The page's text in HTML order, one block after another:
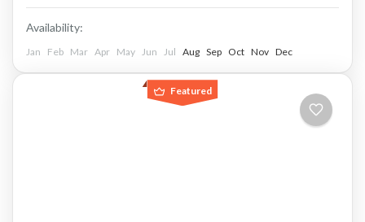
Availability:
Jan Feb Mar Apr May Jun Jul Aug Sep Oct Nov Dec
Featured